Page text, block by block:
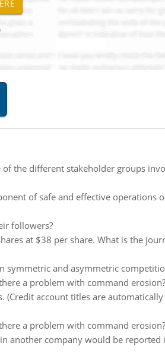
the different stakeholder groups
of safe and effective operations
followers?
at $38 per share. What is the
symmetric and asymmetric
a problem with command erosion?
(Credit account titles are
a problem with command erosion?
another company would be